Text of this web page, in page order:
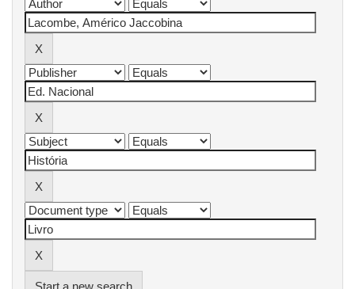
Start a new search